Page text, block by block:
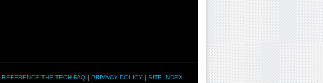
REFERENCE THE TECH-FAQ | PRIVACY POLICY | SITE INDEX